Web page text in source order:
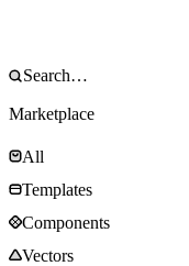
Marketplace
All
Templates
Components
Vectors